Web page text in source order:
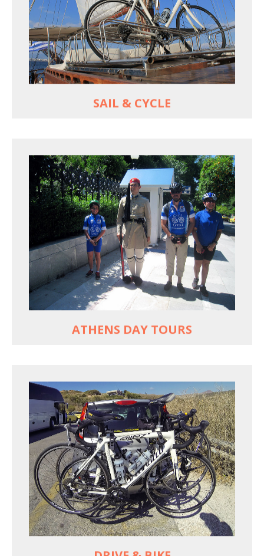
SAIL & CYCLE
For groups only of up to 16 persons
Non-rider partners welcome aboard
MORE
ATHENS DAY TOURS
EXPLORE ATHENS' BACK YARD
Rural routes in Attica region
Active shore excursions for cruise travelers with
one day to spare in Athens
Historic Central Athens 90% car-free biking, 25
points of interest
MORE
REACH FARTHER FASTER
Drive to each destination and cycle loops
See terrain off the beaten (bike) path
Bike or not bike -- your daily choice
MORE